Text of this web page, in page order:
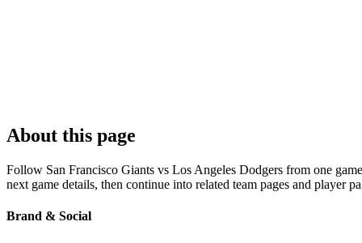
About this page
Follow San Francisco Giants vs Los Angeles Dodgers from one
next game details, then continue into related team pages and player
Brand & Social